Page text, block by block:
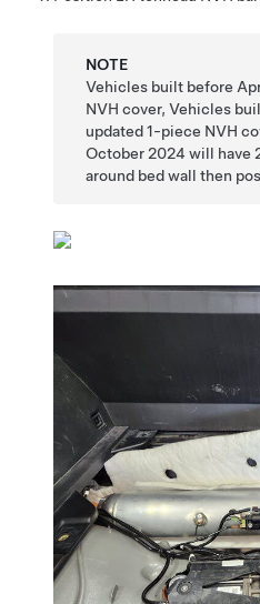
NOTE
Vehicles built before
NVH cover, Vehicles
updated 1-piece NVH
October 2024 will have
around bed wall then